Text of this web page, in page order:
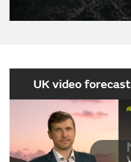
UK video forecast